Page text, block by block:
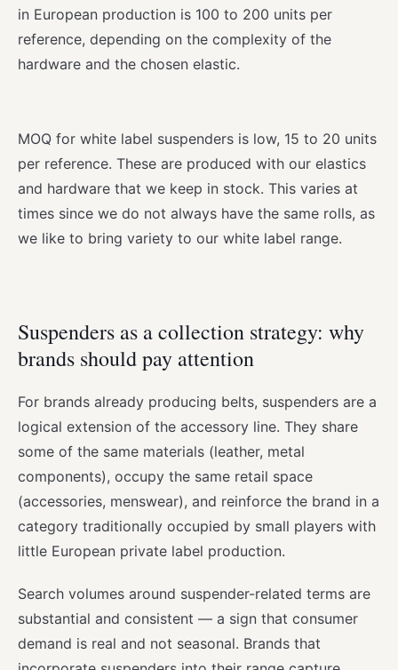
in European production is 100 to 200 units per
reference, depending on the complexity of the
hardware and the chosen elastic.
MOQ for white label suspenders is low, 15 to 20 units
per reference. These are produced with our elastics
and hardware that we keep in stock. This varies at
times since we do not always have the same rolls, as
we like to bring variety to our white label range.
Suspenders as a collection strategy: why
brands should pay attention
For brands already producing belts, suspenders are a
logical extension of the accessory line. They share
some of the same materials (leather, metal
components), occupy the same retail space
(accessories, menswear), and reinforce the brand in a
category traditionally occupied by small players with
little European private label production.
Search volumes around suspender-related terms are
substantial and consistent — a sign that consumer
demand is real and not seasonal. Brands that